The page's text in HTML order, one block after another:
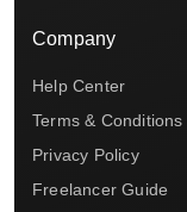
Company
Help Center
Terms & Conditions
Privacy Policy
Freelancer Guide